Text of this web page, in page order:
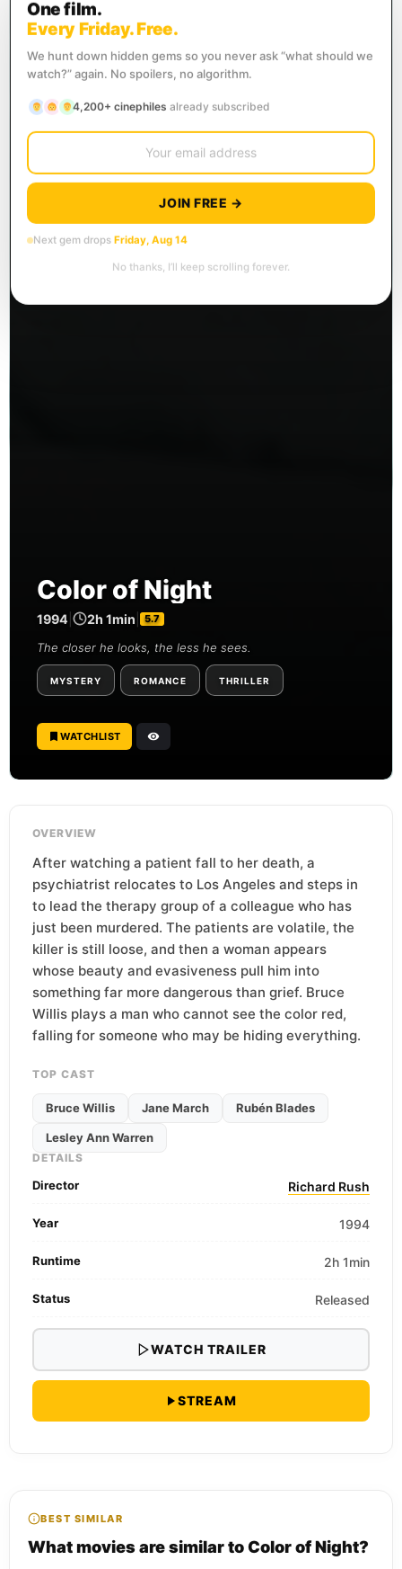
Color of Night
1994 2h 1min 5.7
The closer he looks, the less he sees.
MYSTERY ROMANCE THRILLER
WATCHLIST
OVERVIEW
After watching a patient fall to her death, a
psychiatrist relocates to Los Angeles and steps in
to lead the therapy group of a colleague who has
just been murdered. The patients are volatile, the
killer is still loose, and then a woman appears
whose beauty and evasiveness pull him into
something far more dangerous than grief. Bruce
Willis plays a man who cannot see the color red,
falling for someone who may be hiding everything.
TOP CAST
Bruce Willis Jane March Rubén Blades
Lesley Ann Warren
DETAILS
Director Richard Rush
Year 1994
Runtime 2h 1min
Status Released
WATCH TRAILER
STREAM
BEST SIMILAR
What movies are similar to Color of Night?
One film.
Every Friday. Free.
We hunt down hidden gems so you never ask “what should we
watch?” again. No spoilers, no algorithm.
4,200+ cinephiles already subscribed
JOIN FREE →
Next gem drops Friday, Aug 14
No thanks, I’ll keep scrolling forever.